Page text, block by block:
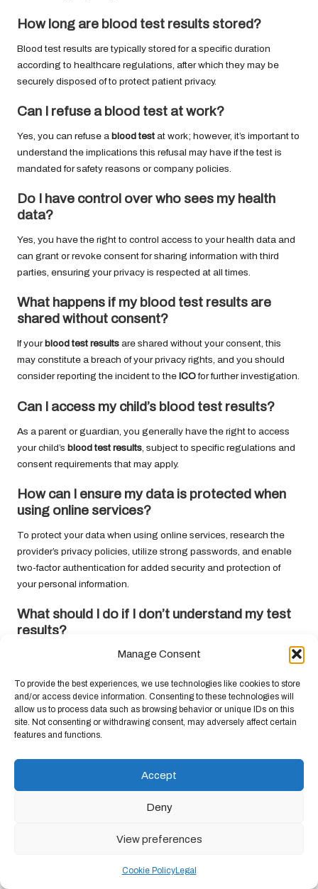
Manage Consent
To provide the best experiences, we use technologies like cookies to store
and/or access device information. Consenting to these technologies will
allow us to process data such as browsing behavior or unique IDs on this
site. Not consenting or withdrawing consent, may adversely affect certain
features and functions.
Accept
Deny
View preferences
Cookie PolicyLegal
How long are blood test results stored?
Blood test results are typically stored for a specific duration
according to healthcare regulations, after which they may be
securely disposed of to protect patient privacy.
Can I refuse ablood test at work?
Yes, you can refuse a blood test at work; however, it’s important to
understand the implications this refusal may have if the test is
mandated for safety reasons or company policies.
Do I have control over who sees my health
data?
Yes, you have the right to control access to your health data and
can grant or revoke consent for sharing information with third
parties, ensuring your privacy is respected at all times.
What happens if myblood test results are
shared without consent?
If your blood test results are shared without your consent, this
may constitute a breach of your privacy rights, and you should
consider reporting the incident to the ICOfor further investigation.
Can I access my child’s blood test results?
As a parent or guardian, you generally have the right to access
your child’s blood test results , subject to specific regulations and
consent requirements that may apply.
How can I ensure my data is protected when
using online services?
To protect your data when using online services, research the
provider’s privacy policies, utilize strong passwords, and enable
two-factor authentication for added security and protection of
your personal information.
What should I do if I don’t understand mytest
results?
test resultsconfusing, consult with your healthcare
steps to better understand your health and the implications of
your results.
Connect with us on Facebook!
This Article Was First Found On
https://bloodtest.co.uk
Blood Test Privacy Rights: Essential Insights for
Blood Test Privacy Rights: Key Insights You Should